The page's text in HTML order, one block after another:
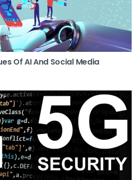
Of AI And Social Media